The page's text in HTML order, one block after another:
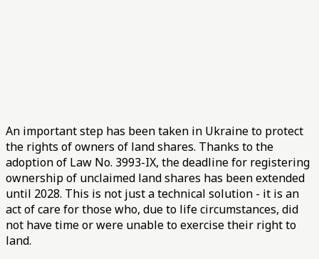
An important step has been taken in Ukraine to protect
the rights of owners of land shares. Thanks to the
adoption of Law No. 3993-IX, the deadline for registering
ownership of unclaimed land shares has been extended
until 2028. This is not just a technical solution - it is an
act of care for those who, due to life circumstances, did
not have time or were unable to exercise their right to
land.